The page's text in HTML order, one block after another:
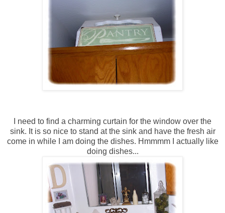
I need to find a charming curtain for the window over the
sink. It is so nice to stand at the sink and have the fresh air
come in while I am doing the dishes. Hmmmm I actually like
doing dishes...